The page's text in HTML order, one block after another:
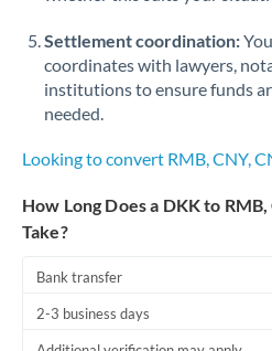
Settlement coordination:
coordinates with lawyers,
institutions to ensure funds
needed.
Looking to convert RMB, CNY,
How Long Does a DKK to
Take?
Bank transfer
2-3 business days